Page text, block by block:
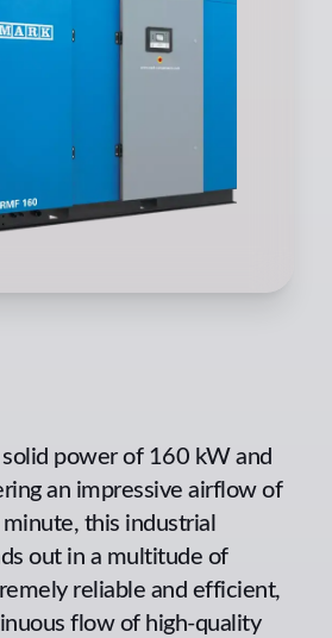
power of 160 kW and
an impressive airflow of
this industrial
out in a multitude of
reliable and efficient,
flow of high-quality